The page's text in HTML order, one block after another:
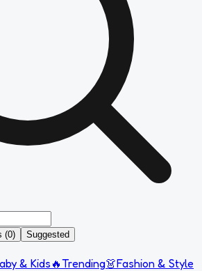
(0) Suggested
& Kids 🔥Trending👗Fashion & Style